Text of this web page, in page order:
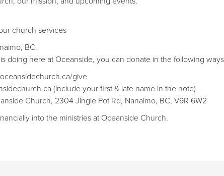
church services
BC.
doing here at Oceanside, you can donate in the following
give​​
(include your first & late name in the note)
Church, 2304 Jingle Pot Rd, Nanaimo, BC, V9R 6W2
into the ministries at Oceanside Church.